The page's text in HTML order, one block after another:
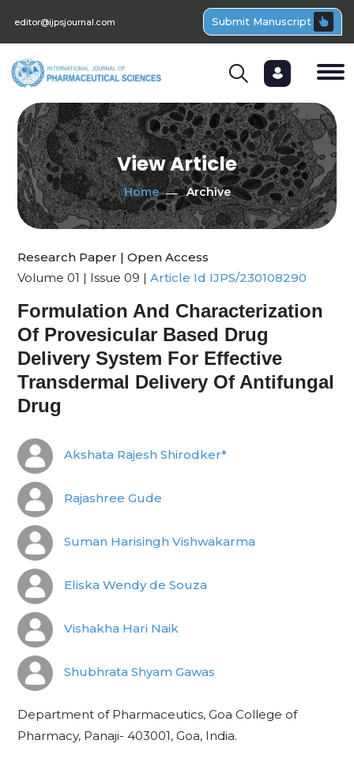
editor@ijpsjournal.com Submit Manuscript
View Article
Home Archive
Research Paper | Open Access
Volume 01 | Issue 09 | Article Id IJPS/230108290
Formulation And Characterization
Of Provesicular Based Drug
Delivery System For Effective
Transdermal Delivery Of Antifungal
Drug
Akshata Rajesh Shirodker*
Rajashree Gude
Suman Harisingh Vishwakarma
Eliska Wendy de Souza
Vishakha Hari Naik
Shubhrata Shyam Gawas
Department of Pharmaceutics, Goa College of
Pharmacy, Panaji- 403001, Goa, India.